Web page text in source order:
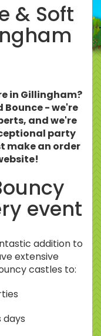
& Soft
in Gillingham?
Bounce - we're
and we're
party
make an order
event
addition to
extensive
castles to:
days